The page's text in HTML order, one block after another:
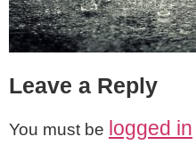
Leave a Reply
You must be logged in